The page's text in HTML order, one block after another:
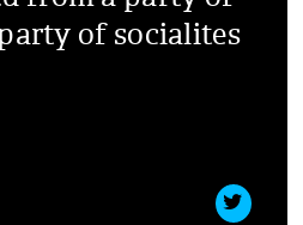
of socialites